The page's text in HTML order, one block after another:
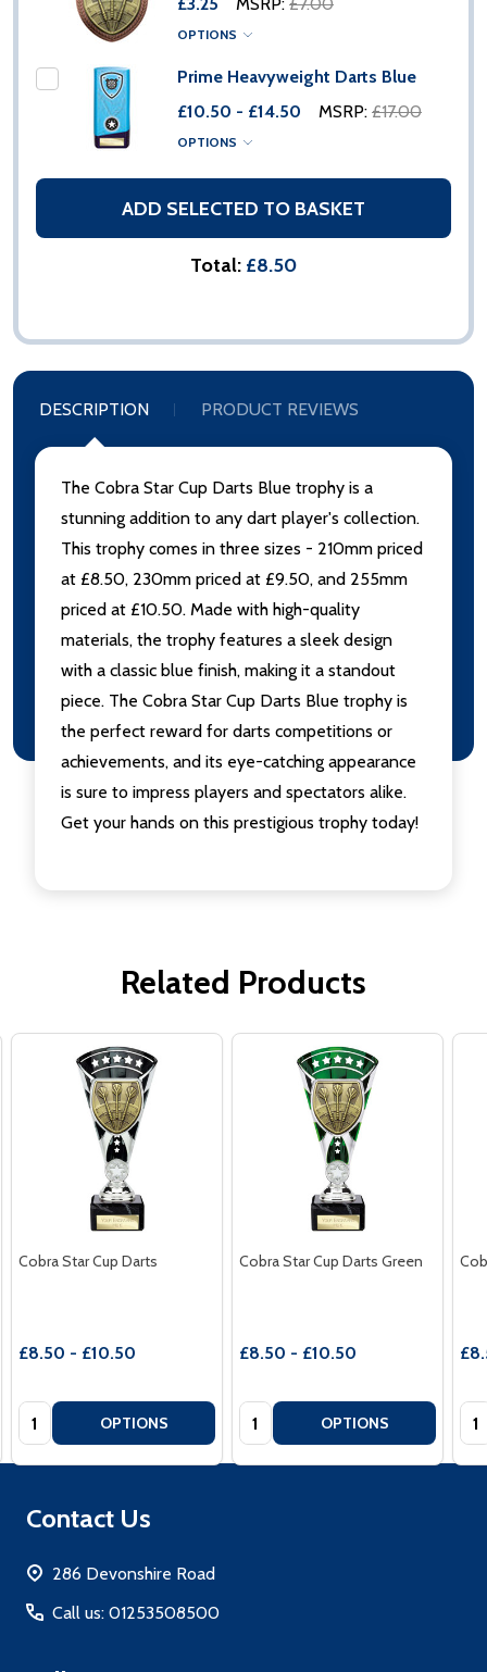
£3.25
MSRP: £7.00
OPTIONS
Prime Heavyweight Darts Blue
£10.50 - £14.50
MSRP: £17.00
OPTIONS
ADD SELECTED TO BASKET
Total: £8.50
DESCRIPTION PRODUCT REVIEWS
The Cobra Star Cup Darts Blue trophy is a
stunning addition to any dart player's collection.
This trophy comes in three sizes - 210mm priced
at £8.50, 230mm priced at £9.50, and 255mm
priced at £10.50. Made with high-quality
materials, the trophy features a sleek design
with a classic blue finish, making it a standout
piece. The Cobra Star Cup Darts Blue trophy is
the perfect reward for darts competitions or
achievements, and its eye-catching appearance
is sure to impress players and spectators alike.
Get your hands on this prestigious trophy today!
Related Products
Cobra Star Cup Darts
£8.50 - £10.50
Quantity: OPTIONS
Cobra Star Cup Darts Green
£8.50 - £10.50
Quantity: OPTIONS
Footer
Contact Us
286 Devonshire Road
Call us: 01253508500